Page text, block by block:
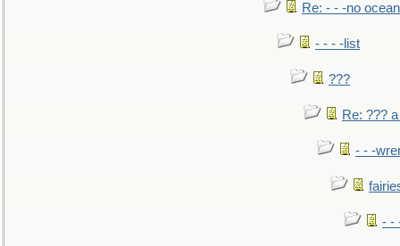
Re: - - -no
- - - -list
???
Re: ???
- - -
- -